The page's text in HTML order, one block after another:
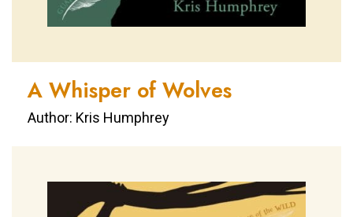
A Whisper of Wolves
Author: Kris Humphrey